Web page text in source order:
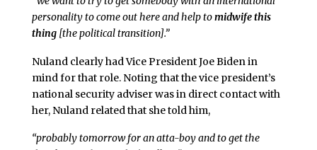
personality to come out here and help tomidwife this
thing[the political transition].”
Nuland clearly had Vice President Joe Biden in
mind for that role. Noting that the vice president’s
national security adviser was in direct contact with
her, Nuland related that she told him,
“probably tomorrow for an atta-boy and to get the